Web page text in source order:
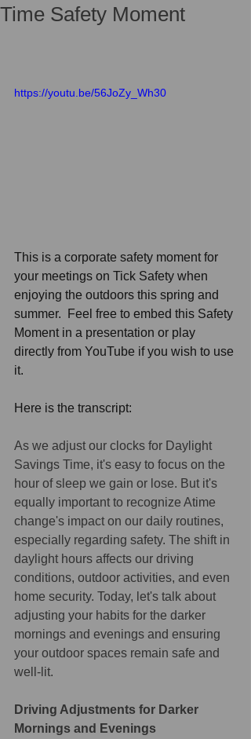
Time Safety Moment
https://youtu.be/56JoZy_Wh30
This is a corporate safety moment for
your meetings on Tick Safety when
enjoying the outdoors this spring and
summer.
Feel free to embed this Safety
Moment in a presentation or play
directly from YouTube if you wish to use
it.
Here is the transcript:
As we adjust our clocks for Daylight
Savings Time, it's easy to focus on the
hour of sleep we gain or lose. But it's
equally important to recognize Atime
change's impact on our daily routines,
especially regarding safety. The shift in
daylight hours affects our driving
conditions, outdoor activities, and even
home security. Today, let's talk about
adjusting your habits for the darker
mornings and evenings and ensuring
your outdoor spaces remain safe and
well-lit.
Driving Adjustments for Darker
Mornings and Evenings